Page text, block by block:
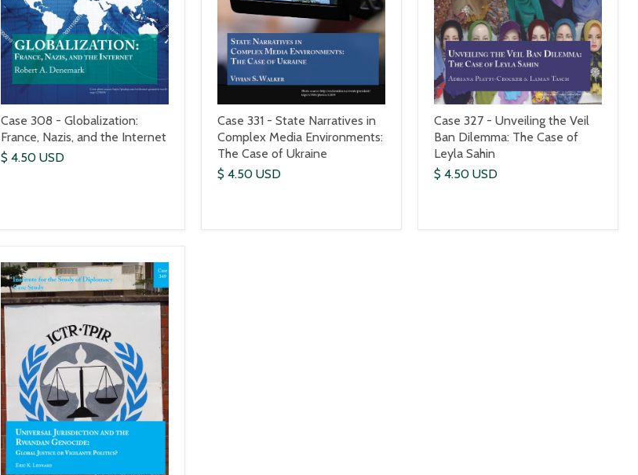
Case 308 - Globalization:
France, Nazis, and the Internet
$ 4.50 USD
Case 331 - State Narratives in
Complex Media Environments:
The Case of Ukraine
$ 4.50 USD
Case 327 - Unveiling the Veil
Ban Dilemma: The Case of
Leyla Sahin
$ 4.50 USD